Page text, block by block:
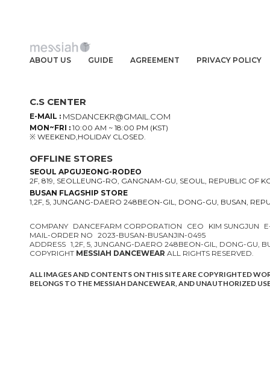
ABOUT US GUIDE AGREEMENT PRIVACY POLICY
C.S CENTER
E-MAIL : MSDANCEKR@GMAIL.COM
MON~FRI : 10:00 AM ~ 18:00 PM (KST)
※ WEEKEND,HOLIDAY CLOSED.
OFFLINE STORES
SEOUL APGUJEONG-RODEO
2F, 819, SEOLLEUNG-RO, GANGNAM-GU, SEOUL, REPUBLIC OF
BUSAN FLAGSHIP STORE
1,2F, 5, JUNGANG-DAERO 248BEON-GIL, DONG-GU, BUSAN,
COMPANY DANCEFARM CORPORATION CEO KIM SUNGJUN
MAIL-ORDER NO 2023-BUSAN-BUSANJIN-0495
ADDRESS 1,2F, 5, JUNGANG-DAERO 248BEON-GIL, DONG-GU,
COPYRIGHT MESSIAH DANCEWEAR ALL RIGHTS RESERVED.
ALL IMAGES AND CONTENTS ON THIS SITE ARE COPYRIGHTED
BELONGS TO THE MESSIAH DANCEWEAR, AND UNAUTHORIZED